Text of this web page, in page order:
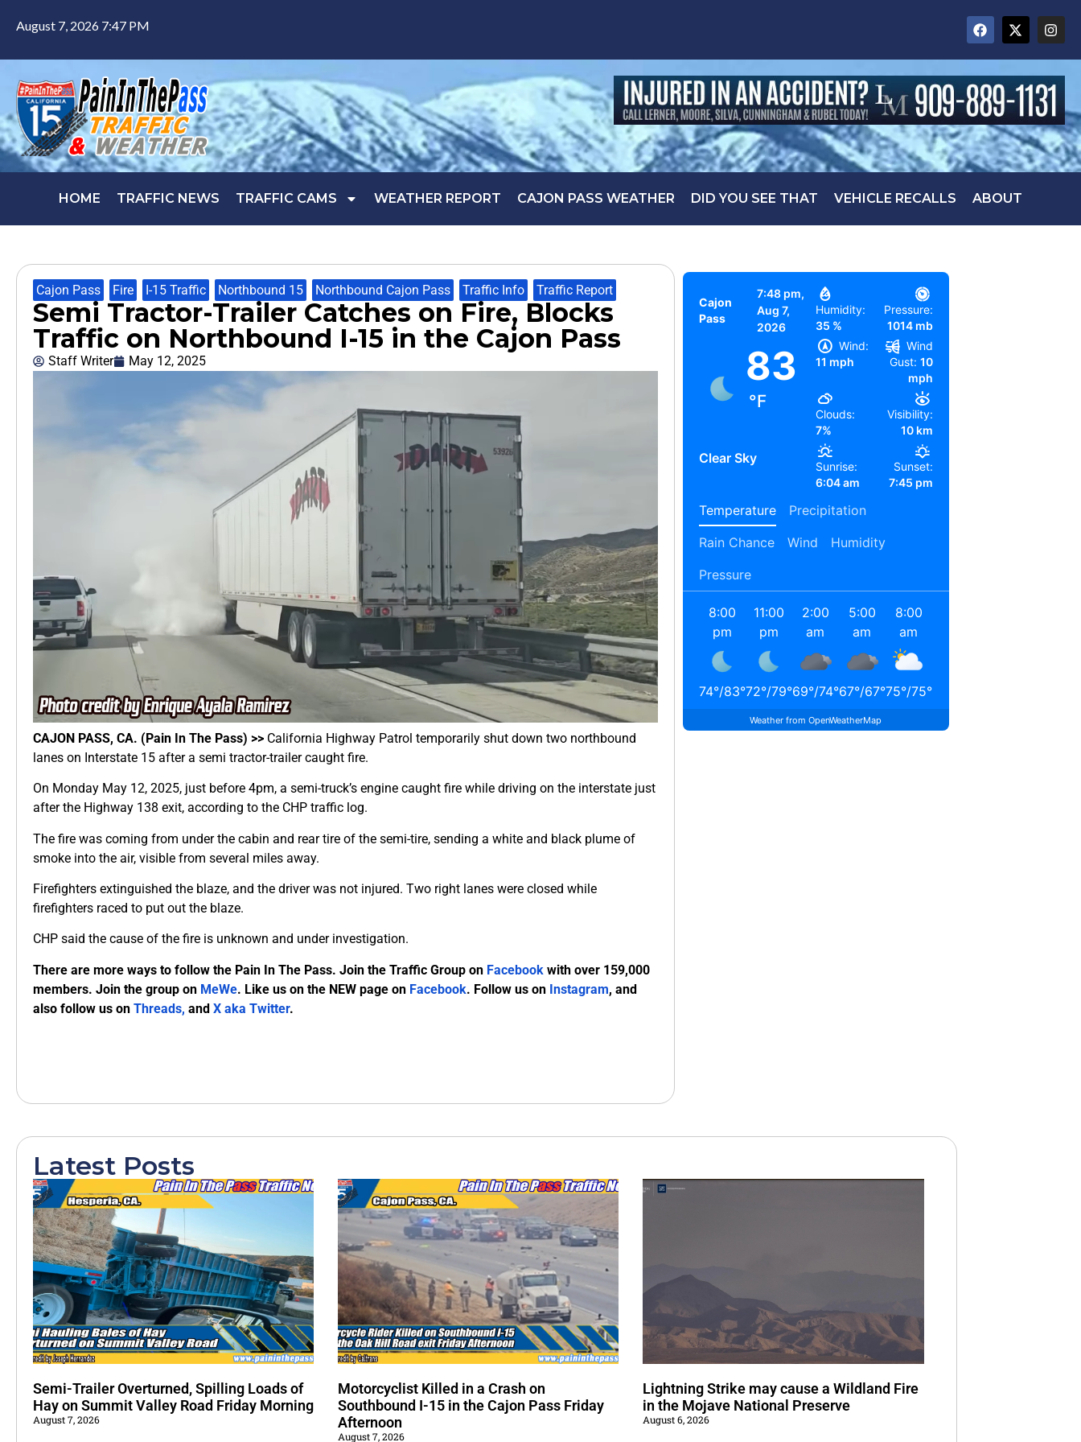
August 7, 2026 7:47 PM
HOME TRAFFIC NEWS TRAFFIC CAMS WEATHER REPORT CAJON PASS WEATHER DID YOU SEE THAT VEHICLE RECALLS ABOUT
Cajon Pass Fire I-15 Traffic Northbound 15 Northbound Cajon Pass Traffic Info Traffic Report
Semi Tractor-Trailer Catches on Fire, Blocks
Traffic on Northbound I-15 in the Cajon Pass
Staff Writer May 12, 2025
CAJON PASS, CA. (Pain In The Pass) >> California Highway Patrol temporarily shut down two northbound
lanes on Interstate 15 after a semi tractor-trailer caught fire.
On Monday May 12, 2025, just before 4pm, a semi-truck’s engine caught fire while driving on the interstate just
after the Highway 138 exit, according to the CHP traffic log.
The fire was coming from under the cabin and rear tire of the semi-tire, sending a white and black plume of
smoke into the air, visible from several miles away.
Firefighters extinguished the blaze, and the driver was not injured. Two right lanes were closed while
firefighters raced to put out the blaze.
CHP said the cause of the fire is unknown and under investigation.
There are more ways to follow the Pain In The Pass. Join the Traffic Group on Facebook with over 159,000
members. Join the group on MeWe. Like us on the NEW page on Facebook. Follow us on Instagram, and
also follow us on Threads, and X aka Twitter.
Cajon
Pass
7:48 pm,
Aug 7,
2026
83
°F
Clear Sky
Humidity:
35 %
Pressure:
1014 mb
Wind:
11 mph
Wind
Gust: 10
mph
Clouds:
7%
Visibility:
10 km
Sunrise:
6:04 am
Sunset:
7:45 pm
Temperature
Precipitation
Rain Chance
Wind
Humidity
Pressure
8:00
pm
74°/83°
11:00
pm
72°/79°
2:00
am
69°/74°
5:00
am
67°/67°
8:00
am
75°/75°87
Weather from OpenWeatherMap
Latest Posts
Semi-Trailer Overturned, Spilling Loads of
Hay on Summit Valley Road Friday Morning
August 7, 2026
Motorcyclist Killed in a Crash on
Southbound I-15 in the Cajon Pass Friday
Afternoon
August 7, 2026
Lightning Strike may cause a Wildland Fire
in the Mojave National Preserve
August 6, 2026